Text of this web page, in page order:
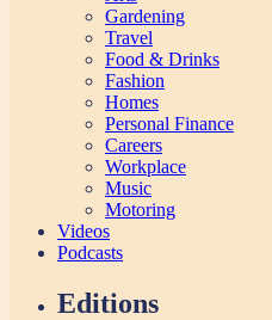
Gardening
Travel
Food & Drinks
Fashion
Homes
Personal Finance
Careers
Workplace
Music
Motoring
Videos
Podcasts
Editions